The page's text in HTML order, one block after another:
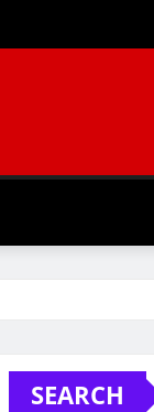
SEARCH